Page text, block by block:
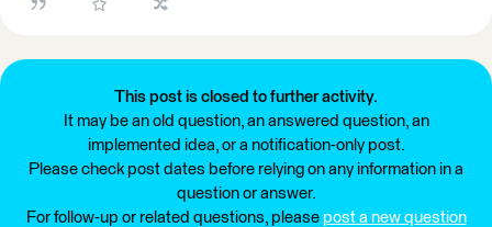
This post is closed to further activity.
It may be an old question, an answered question, an
implemented idea, or a notification-only post.
Please check post dates before relying on any information in a
question or answer.
For follow-up or related questions, please post a new question